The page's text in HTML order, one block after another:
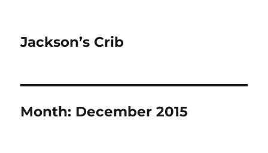
Jackson’s Crib
Month: December 2015